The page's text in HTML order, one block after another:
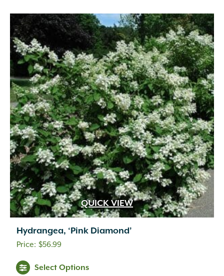
QUICK VIEW
Hydrangea, ‘Pink Diamond’
$56.99
Select Options